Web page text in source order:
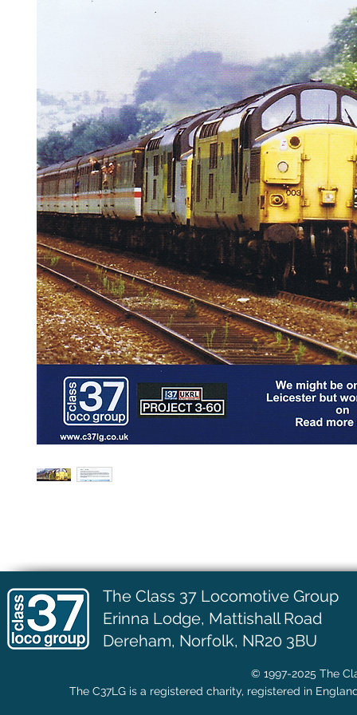
The Class 37 Locomotive Group
Erinna Lodge, Mattishall Road
Dereham, Norfolk, NR20 3BU
© 1997-2025 The
The C37LG is a registered charity, registered in